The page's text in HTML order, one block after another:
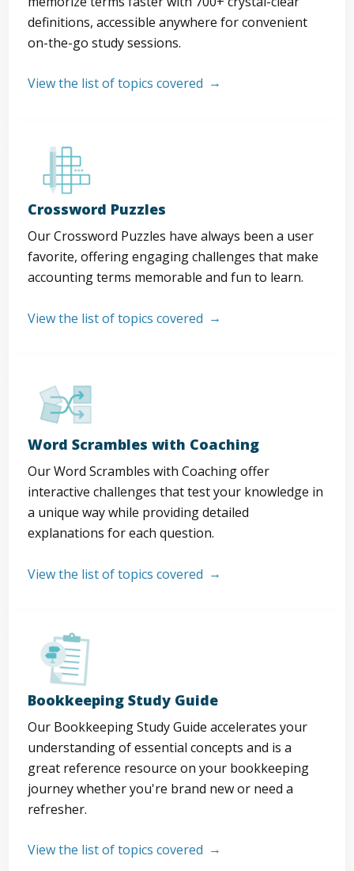
definitions, accessible anywhere for convenient
on-the-go study sessions.
View the list of topics covered
Crossword Puzzles
Our Crossword Puzzles have always been a user
favorite, offering engaging challenges that make
accounting terms memorable and fun to learn.
View the list of topics covered
Word Scrambles with Coaching
Our Word Scrambles with Coaching offer
interactive challenges that test your knowledge in
a unique way while providing detailed
explanations for each question.
View the list of topics covered
Bookkeeping Study Guide
Our Bookkeeping Study Guide accelerates your
understanding of essential concepts and is a
great reference resource on your bookkeeping
journey whether you're brand new or need a
refresher.
View the list of topics covered